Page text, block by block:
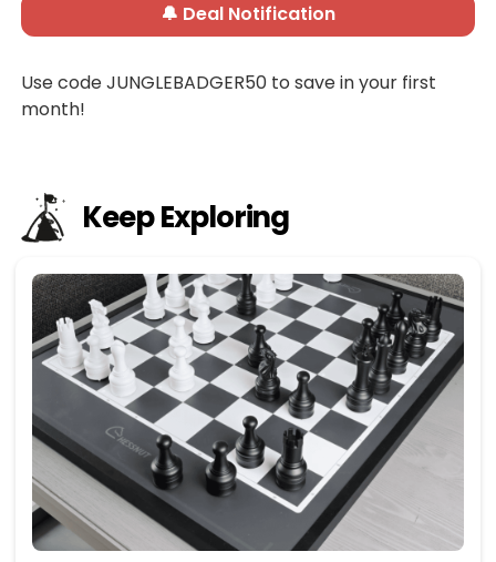
🔔 Deal Notification
Use code JUNGLEBADGER50 to save in your first
month!
Keep Exploring